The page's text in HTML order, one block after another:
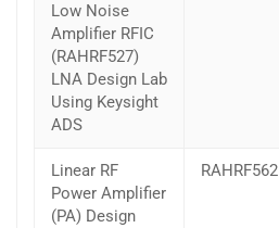
Low Noise
Amplifier RFIC
(RAHRF527)
LNA Design Lab
Using Keysight
ADS
Linear RF
Power Amplifier
(PA) Design
RAHRF562